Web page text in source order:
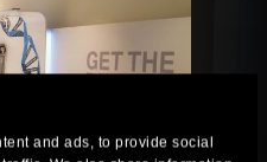
and ads, to provide social